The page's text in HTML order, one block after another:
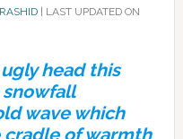
| LAST UPDATED ON
head this
wave which
of warmth